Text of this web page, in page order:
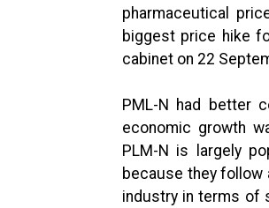
pharmaceutical
biggest price hike
cabinet on 22
PML-N had better
economic growth
PLM-N is largely
because they
industry in terms of